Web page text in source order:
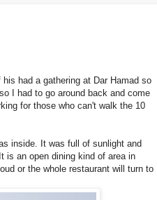
had a gathering at Dar Hamad so
I had to go around back and come
for those who can't walk the 10
inside. It was full of sunlight and
is an open dining kind of area in
or the whole restaurant will turn to